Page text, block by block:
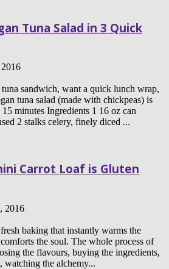
Tuna Salad in 3 Quick
sandwich, want a quick lunch wrap,
tuna salad (made with chickpeas) is
minutes Ingredients 1 16 oz can
2 stalks celery, finely diced ...
Carrot Loaf is Gluten
2016
baking that instantly warms the
the soul. The whole process of
the flavours, buying the ingredients,
the alchemy...